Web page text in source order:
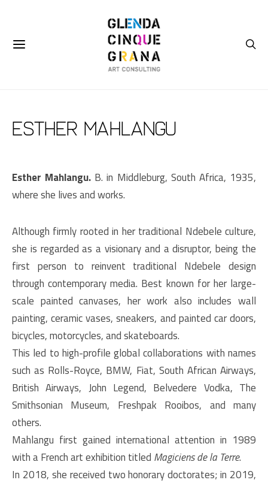
Esther Mahlangu
Esther Mahlangu. B. in Middleburg, South Africa, 1935,
where she lives and works.
Although firmly rooted in her traditional Ndebele culture,
she is regarded as a visionary and a disruptor, being the
first person to reinvent traditional Ndebele design
through contemporary media. Best known for her large-
scale painted canvases, her work also includes wall
painting, ceramic vases, sneakers, and painted car doors,
bicycles, motorcycles, and skateboards.
This led to high-profile global collaborations with names
such as Rolls-Royce, BMW, Fiat, South African Airways,
British Airways, John Legend, Belvedere Vodka, The
Smithsonian Museum, Freshpak Rooibos, and many
others.
Mahlangu first gained international attention in 1989
with a French art exhibition titled Magiciens de la Terre.
In 2018, she received two honorary doctorates; in 2019,